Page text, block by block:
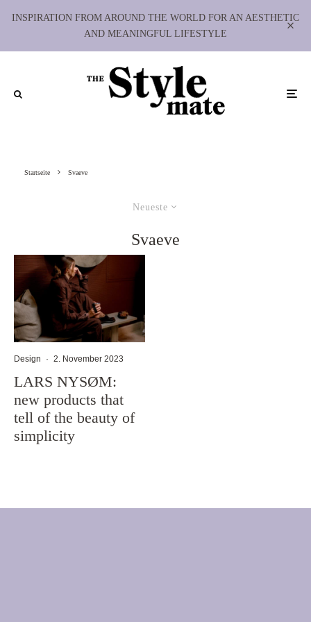
INSPIRATION FROM AROUND THE WORLD FOR AN AESTHETIC
AND MEANINGFUL LIFESTYLE
Startseite Svaeve
Neueste
Svaeve
Design · 2. November 2023
LARS NYSØM:
new products that
tell of the beauty of
simplicity